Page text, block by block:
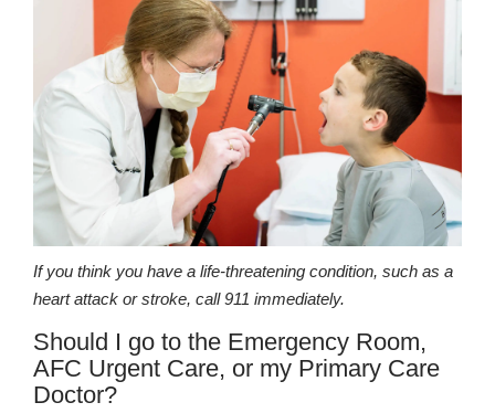
If you think you have a life-threatening condition, such as a
heart attack or stroke, call 911 immediately.
Should I go to the Emergency Room,
AFC Urgent Care, or my Primary Care
Doctor?